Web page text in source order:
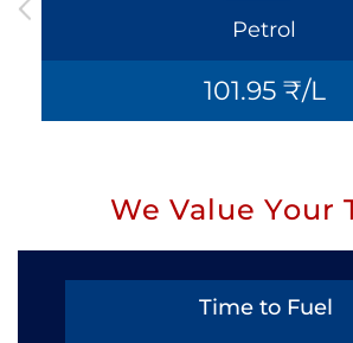
Petrol
101.95 ₹/L
We Value Your
Time to Fuel